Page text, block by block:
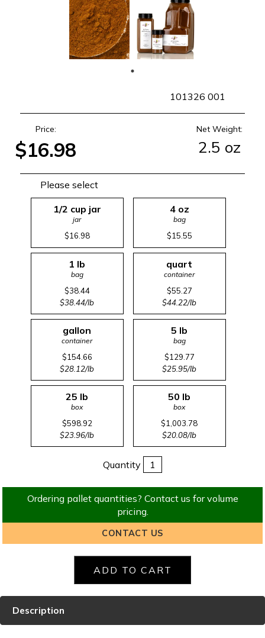
101326 001
Price:
$16.98
Net Weight:
2.5 oz
Please select
1/2 cup jar
jar
$16.98
4 oz
bag
$15.55
1 lb
bag
$38.44
$38.44/lb
quart
container
$55.27
$44.22/lb
gallon
container
$154.66
$28.12/lb
5 lb
bag
$129.77
$25.95/lb
25 lb
box
$598.92
$23.96/lb
50 lb
box
$1,003.78
$20.08/lb
Quantity
Ordering pallet quantities? Contact us for volume
pricing.
CONTACT US
Description